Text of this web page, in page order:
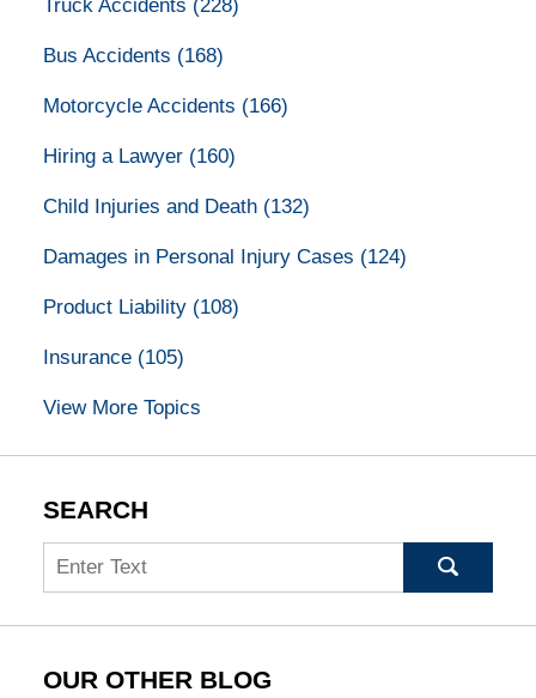
Truck Accidents (228)
Bus Accidents (168)
Motorcycle Accidents (166)
Hiring a Lawyer (160)
Child Injuries and Death (132)
Damages in Personal Injury Cases (124)
Product Liability (108)
Insurance (105)
View More Topics
SEARCH
Search
OUR OTHER BLOG